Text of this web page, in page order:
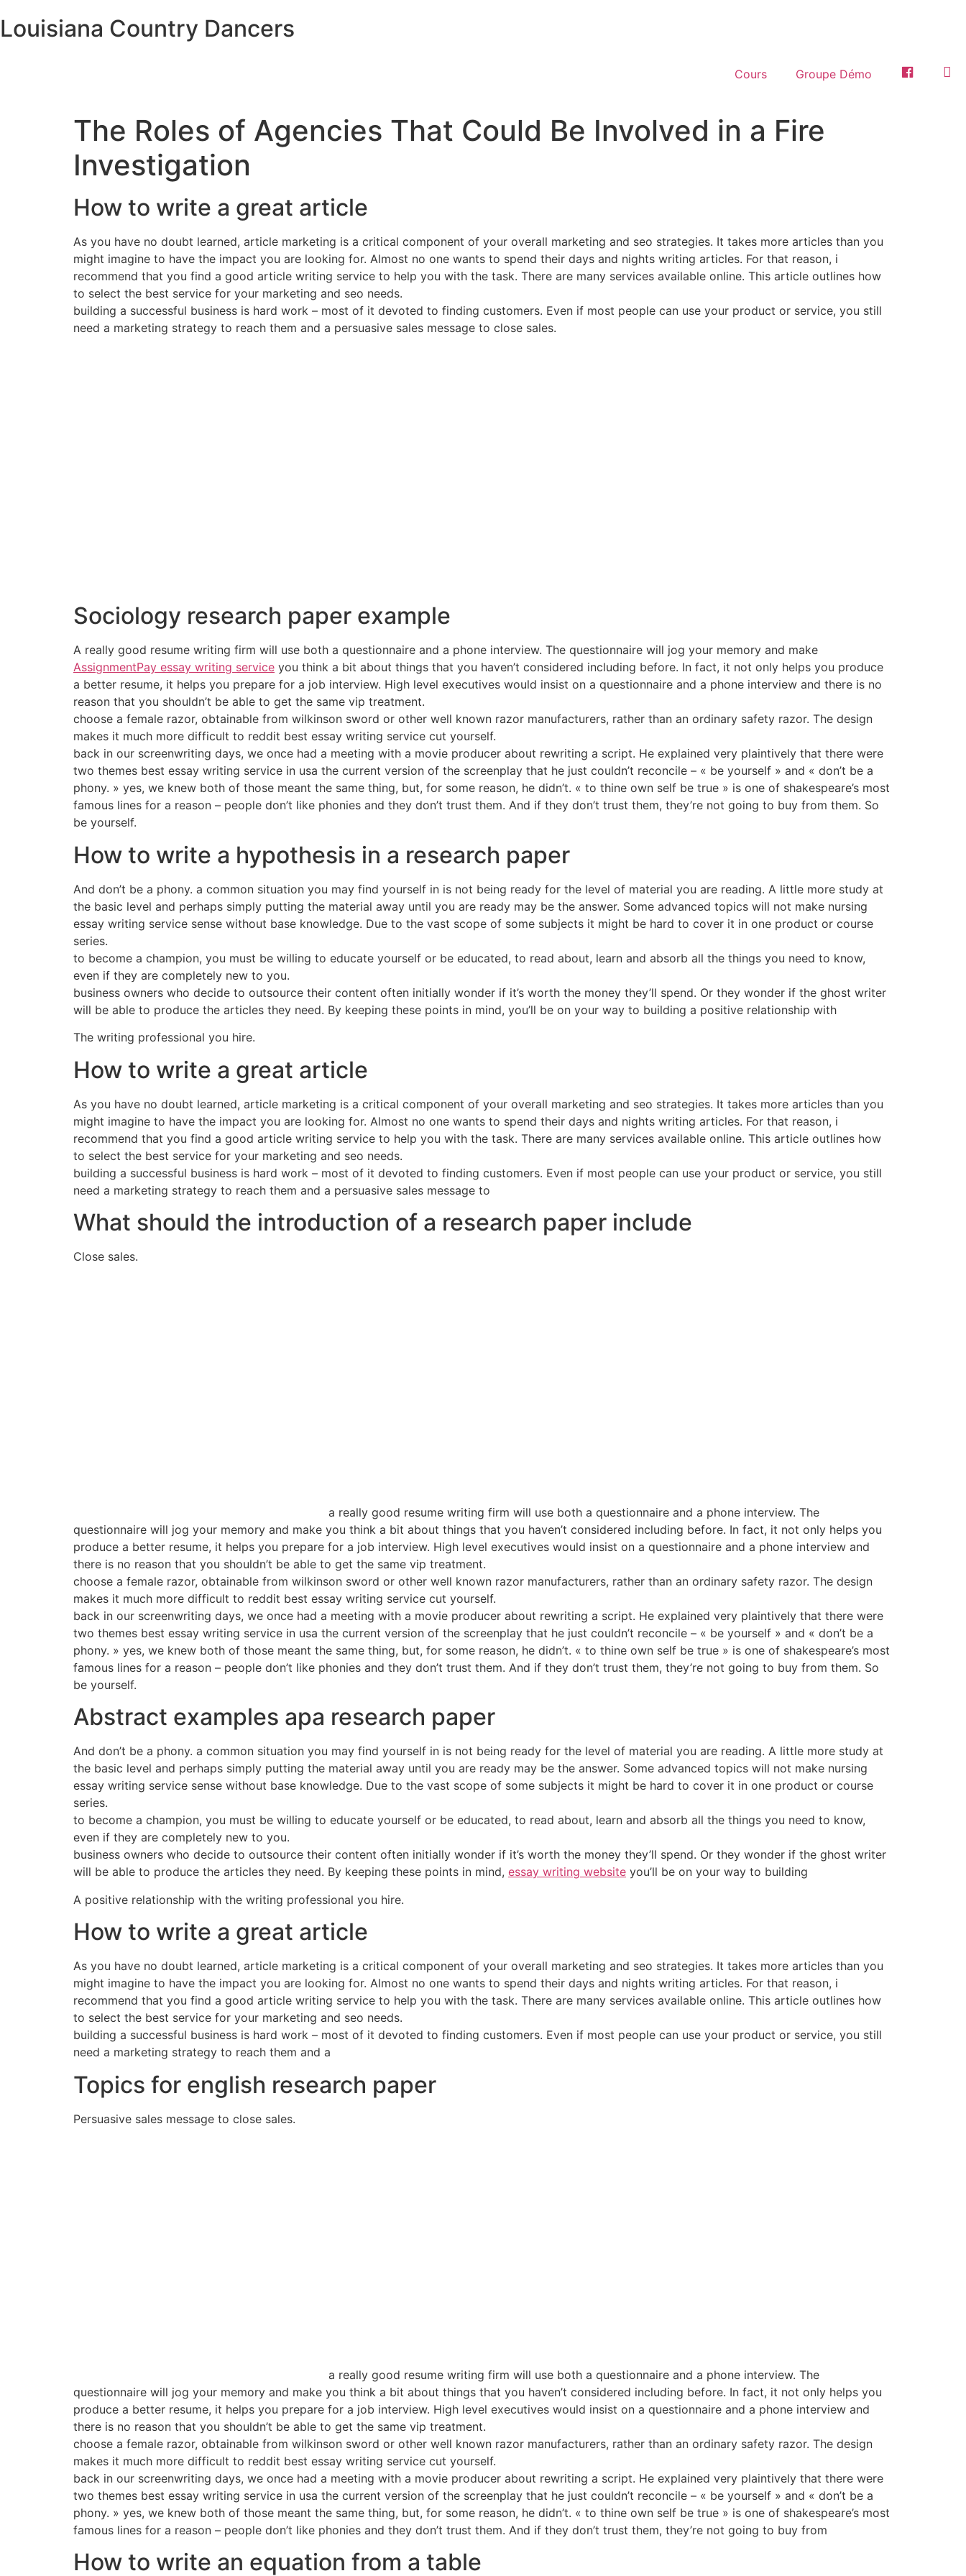
Louisiana Country Dancers
Cours Groupe Démo Facebook
The Roles of Agencies That Could Be Involved in a Fire
Investigation
How to write a great article
As you have no doubt learned, article marketing is a critical component of your overall marketing and seo strategies. It takes more articles than you
might imagine to have the impact you are looking for. Almost no one wants to spend their days and nights writing articles. For that reason, i
recommend that you find a good article writing service to help you with the task. There are many services available online. This article outlines how
to select the best service for your marketing and seo needs.
building a successful business is hard work – most of it devoted to finding customers. Even if most people can use your product or service, you still
need a marketing strategy to reach them and a persuasive sales message to close sales.
Sociology research paper example
A really good resume writing firm will use both a questionnaire and a phone interview. The questionnaire will jog your memory and make
AssignmentPay essay writing service you think a bit about things that you haven’t considered including before. In fact, it not only helps you produce
a better resume, it helps you prepare for a job interview. High level executives would insist on a questionnaire and a phone interview and there is no
reason that you shouldn’t be able to get the same vip treatment.
choose a female razor, obtainable from wilkinson sword or other well known razor manufacturers, rather than an ordinary safety razor. The design
makes it much more difficult to reddit best essay writing service cut yourself.
back in our screenwriting days, we once had a meeting with a movie producer about rewriting a script. He explained very plaintively that there were
two themes best essay writing service in usa the current version of the screenplay that he just couldn’t reconcile – « be yourself » and « don’t be a
phony. » yes, we knew both of those meant the same thing, but, for some reason, he didn’t. « to thine own self be true » is one of shakespeare’s most
famous lines for a reason – people don’t like phonies and they don’t trust them. And if they don’t trust them, they’re not going to buy from them. So
be yourself.
How to write a hypothesis in a research paper
And don’t be a phony. a common situation you may find yourself in is not being ready for the level of material you are reading. A little more study at
the basic level and perhaps simply putting the material away until you are ready may be the answer. Some advanced topics will not make nursing
essay writing service sense without base knowledge. Due to the vast scope of some subjects it might be hard to cover it in one product or course
series.
to become a champion, you must be willing to educate yourself or be educated, to read about, learn and absorb all the things you need to know,
even if they are completely new to you.
business owners who decide to outsource their content often initially wonder if it’s worth the money they’ll spend. Or they wonder if the ghost writer
will be able to produce the articles they need. By keeping these points in mind, you’ll be on your way to building a positive relationship with
The writing professional you hire.
How to write a great article
As you have no doubt learned, article marketing is a critical component of your overall marketing and seo strategies. It takes more articles than you
might imagine to have the impact you are looking for. Almost no one wants to spend their days and nights writing articles. For that reason, i
recommend that you find a good article writing service to help you with the task. There are many services available online. This article outlines how
to select the best service for your marketing and seo needs.
building a successful business is hard work – most of it devoted to finding customers. Even if most people can use your product or service, you still
need a marketing strategy to reach them and a persuasive sales message to
What should the introduction of a research paper include
Close sales.
a really good resume writing firm will use both a questionnaire and a phone interview. The
questionnaire will jog your memory and make you think a bit about things that you haven’t considered including before. In fact, it not only helps you
produce a better resume, it helps you prepare for a job interview. High level executives would insist on a questionnaire and a phone interview and
there is no reason that you shouldn’t be able to get the same vip treatment.
choose a female razor, obtainable from wilkinson sword or other well known razor manufacturers, rather than an ordinary safety razor. The design
makes it much more difficult to reddit best essay writing service cut yourself.
back in our screenwriting days, we once had a meeting with a movie producer about rewriting a script. He explained very plaintively that there were
two themes best essay writing service in usa the current version of the screenplay that he just couldn’t reconcile – « be yourself » and « don’t be a
phony. » yes, we knew both of those meant the same thing, but, for some reason, he didn’t. « to thine own self be true » is one of shakespeare’s most
famous lines for a reason – people don’t like phonies and they don’t trust them. And if they don’t trust them, they’re not going to buy from them. So
be yourself.
Abstract examples apa research paper
And don’t be a phony. a common situation you may find yourself in is not being ready for the level of material you are reading. A little more study at
the basic level and perhaps simply putting the material away until you are ready may be the answer. Some advanced topics will not make nursing
essay writing service sense without base knowledge. Due to the vast scope of some subjects it might be hard to cover it in one product or course
series.
to become a champion, you must be willing to educate yourself or be educated, to read about, learn and absorb all the things you need to know,
even if they are completely new to you.
business owners who decide to outsource their content often initially wonder if it’s worth the money they’ll spend. Or they wonder if the ghost writer
will be able to produce the articles they need. By keeping these points in mind, essay writing website you’ll be on your way to building
A positive relationship with the writing professional you hire.
How to write a great article
As you have no doubt learned, article marketing is a critical component of your overall marketing and seo strategies. It takes more articles than you
might imagine to have the impact you are looking for. Almost no one wants to spend their days and nights writing articles. For that reason, i
recommend that you find a good article writing service to help you with the task. There are many services available online. This article outlines how
to select the best service for your marketing and seo needs.
building a successful business is hard work – most of it devoted to finding customers. Even if most people can use your product or service, you still
need a marketing strategy to reach them and a
Topics for english research paper
Persuasive sales message to close sales.
a really good resume writing firm will use both a questionnaire and a phone interview. The
questionnaire will jog your memory and make you think a bit about things that you haven’t considered including before. In fact, it not only helps you
produce a better resume, it helps you prepare for a job interview. High level executives would insist on a questionnaire and a phone interview and
there is no reason that you shouldn’t be able to get the same vip treatment.
choose a female razor, obtainable from wilkinson sword or other well known razor manufacturers, rather than an ordinary safety razor. The design
makes it much more difficult to reddit best essay writing service cut yourself.
back in our screenwriting days, we once had a meeting with a movie producer about rewriting a script. He explained very plaintively that there were
two themes best essay writing service in usa the current version of the screenplay that he just couldn’t reconcile – « be yourself » and « don’t be a
phony. » yes, we knew both of those meant the same thing, but, for some reason, he didn’t. « to thine own self be true » is one of shakespeare’s most
famous lines for a reason – people don’t like phonies and they don’t trust them. And if they don’t trust them, they’re not going to buy from
How to write an equation from a table